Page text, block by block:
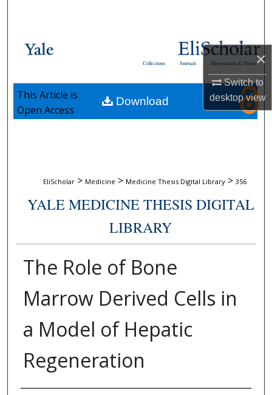
×
Switch to
desktopview
Browse Collections
About
Dissertations & Theses
Journals
Collections
EliScholar > Medicine > Medicine Thesis Digital Library > 356
YALE MEDICINE THESIS DIGITAL
LIBRARY
The Role of Bone
Marrow Derived Cells in
a Model of Hepatic
Regeneration
Download
This Article is
Open Access